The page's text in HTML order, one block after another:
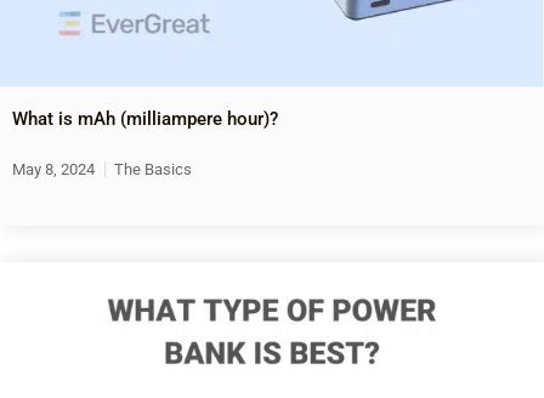
What is mAh (milliampere hour)?
May 8, 2024 The Basics